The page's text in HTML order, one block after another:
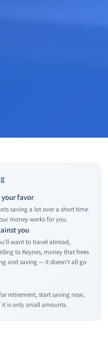
favor
saving a lot over a short time.
money works for you.
you
want to travel abroad,
to Keynes, money that frees
and saving — it doesn't all go
retirement, start saving now,
is only small amounts.